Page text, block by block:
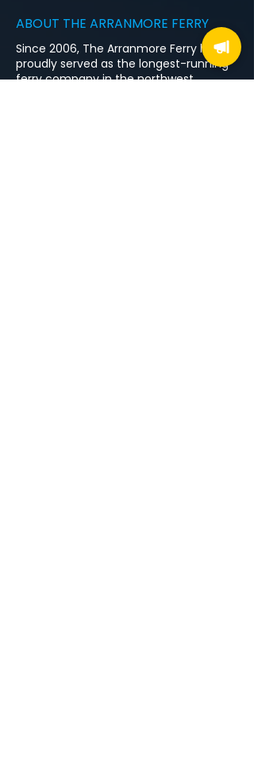
ABOUT THE ARRANMORE FERRY
Since 2006, The Arranmore Ferry has
proudly served as the longest-running
ferry company in the northwest,